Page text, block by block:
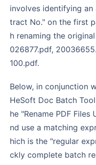
involves identifying
tract No." on the first
h renaming the
026877.pdf,
100.pdf.
Below, in conjunction with the interface screenshot of
HeSoft Doc Batch
he "Rename PDF
nd use a matching
hich is the "regular
ckly complete batch